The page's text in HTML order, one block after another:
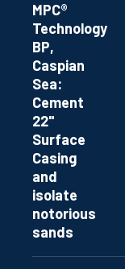
MPC®
Technology
BP,
Caspian
Sea:
Cement
22"
Surface
Casing
and
isolate
notorious
sands